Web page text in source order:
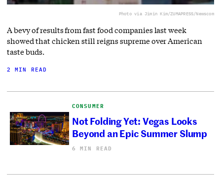
Photo via Jimin Kim/ZUMAPRESS/Newscom
A bevy of results from fast food companies last week
showed that chicken still reigns supreme over American
taste buds.
2 MIN READ
CONSUMER
Not Folding Yet: Vegas Looks
Beyond an Epic Summer Slump
6 MIN READ